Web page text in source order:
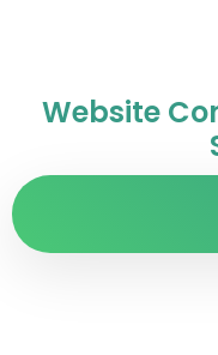
Website